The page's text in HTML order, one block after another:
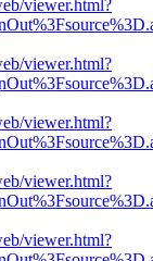
viewer.html?
viewer.html?
viewer.html?
viewer.html?
viewer.html?